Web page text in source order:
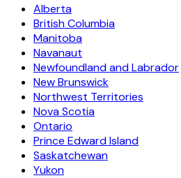
Alberta
British Columbia
Manitoba
Navanaut
Newfoundland and Labrador
New Brunswick
Northwest Territories
Nova Scotia
Ontario
Prince Edward Island
Saskatchewan
Yukon